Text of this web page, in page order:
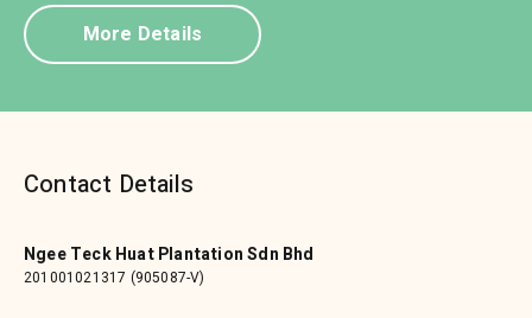
More Details
Contact Details
Ngee Teck Huat Plantation Sdn Bhd
201001021317 (905087-V)